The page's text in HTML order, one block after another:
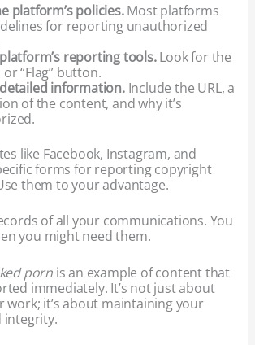
platform’s policies.Most platforms
for reporting unauthorized
reporting tools.Look for the
or “Flag” button.
information.Include the URL, a
of the content, and why it’s
like Facebook, Instagram, and
forms for reporting copyright
them to your advantage.
of all your communications. You
you might need them.
porn is an example of content that
immediately. It’s not just about
work; it’s about maintaining your
integrity.